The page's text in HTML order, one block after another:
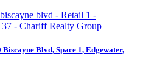
Blvd, Space 1, Edgewater,